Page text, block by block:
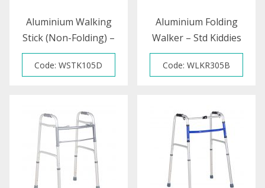
Aluminium Walking
Stick (Non-Folding) –
Child
Code: WSTK105D
Aluminium Folding
Walker – Std Kiddies
(S)
Code: WLKR305B